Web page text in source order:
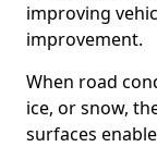
improving
improvement.
When road
ice, or snow,
surfaces